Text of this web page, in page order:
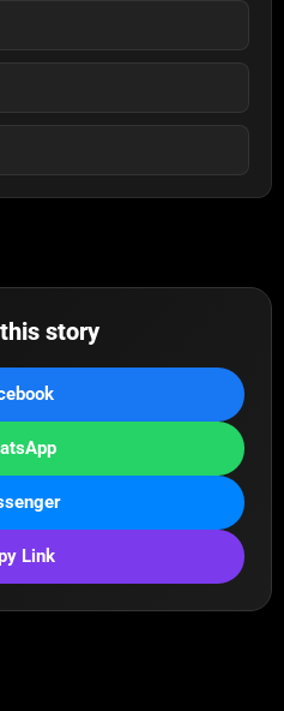
story
Link